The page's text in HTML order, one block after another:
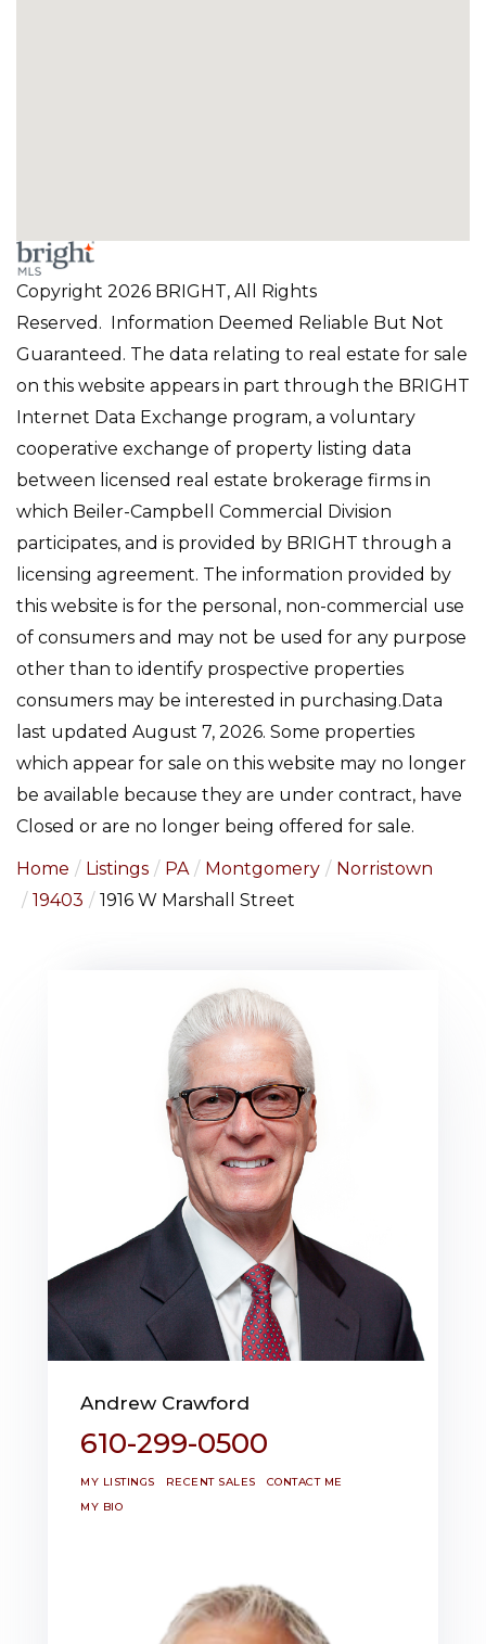
Copyright 2026 BRIGHT, All Rights
Reserved. Information Deemed Reliable But Not
Guaranteed. The data relating to real estate for sale
on this website appears in part through the BRIGHT
Internet Data Exchange program, a voluntary
cooperative exchange of property listing data
between licensed real estate brokerage firms in
which Beiler-Campbell Commercial Division
participates, and is provided by BRIGHT through a
licensing agreement. The information provided by
this website is for the personal, non-commercial use
of consumers and may not be used for any purpose
other than to identify prospective properties
consumers may be interested in purchasing.Data
last updated August 7, 2026. Some properties
which appear for sale on this website may no longer
be available because they are under contract, have
Closed or are no longer being offered for sale.
Home Listings PA Montgomery
Norristown
19403
1916 W Marshall Street
Andrew Crawford
610-299-0500
MY LISTINGS RECENT SALES
CONTACT ME
MY BIO